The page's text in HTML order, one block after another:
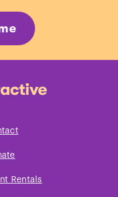
Rentals